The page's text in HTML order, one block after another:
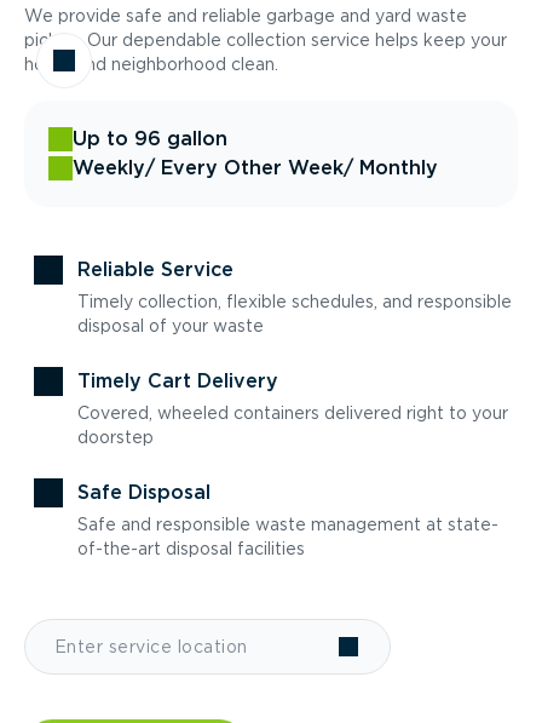
We provide safe and reliable garbage and yard waste
pickup. Our dependable collection service helps keep your
home and neighborhood clean.
Up to 96 gallon
Weekly/ Every Other Week/ Monthly
Reliable Service
Timely collection, flexible schedules, and responsible
disposal of your waste
Timely Cart Delivery
Covered, wheeled containers delivered right to your
doorstep
Safe Disposal
Safe and responsible waste management at state-
of-the-art disposal facilities